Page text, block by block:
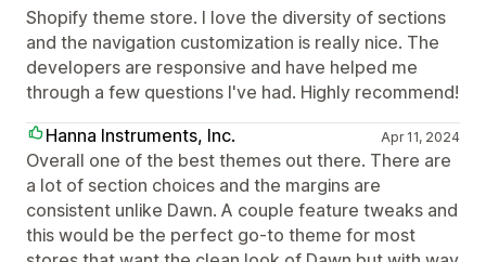
Shopify theme store. I love the diversity of sections
and the navigation customization is really nice. The
developers are responsive and have helped me
through a few questions I've had. Highly recommend!
Hanna Instruments, Inc.
Apr 11, 2024
Overall one of the best themes out there. There are
a lot of section choices and the margins are
consistent unlike Dawn. A couple feature tweaks and
this would be the perfect go-to theme for most